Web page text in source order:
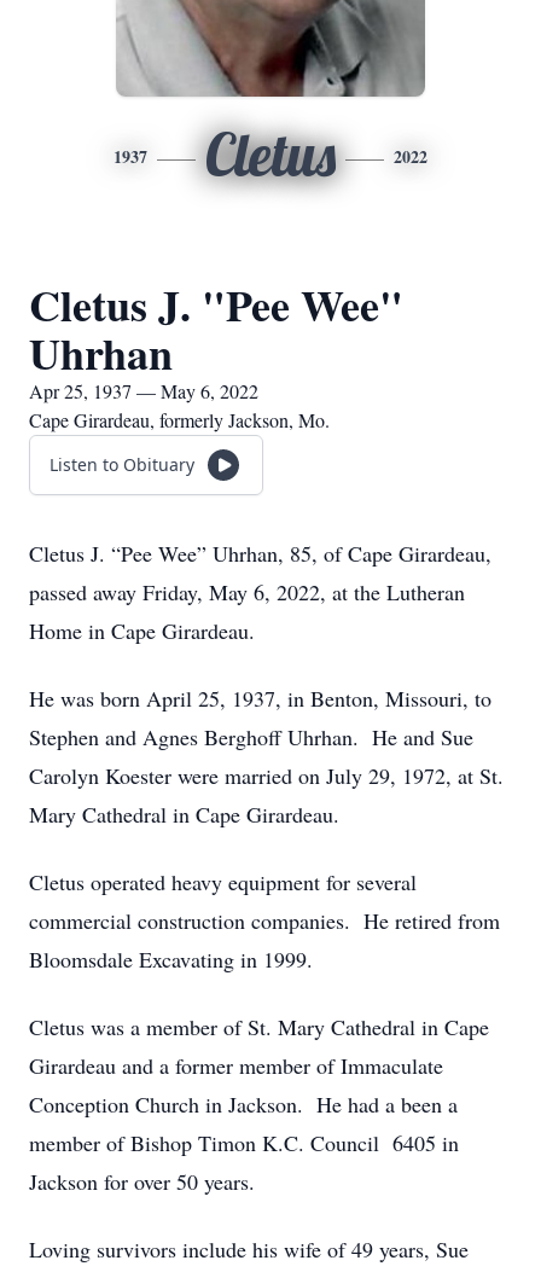
1937 Cletus 2022
Cletus J. "Pee Wee"
Uhrhan
Apr 25, 1937 — May 6, 2022
Cape Girardeau, formerly Jackson, Mo.
Listen to Obituary
Cletus J. “Pee Wee” Uhrhan, 85, of Cape Girardeau,
passed away Friday, May 6, 2022, at the Lutheran
Home in Cape Girardeau.
He was born April 25, 1937, in Benton, Missouri, to
Stephen and Agnes Berghoff Uhrhan. He and Sue
Carolyn Koester were married on July 29, 1972, at St.
Mary Cathedral in Cape Girardeau.
Cletus operated heavy equipment for several
commercial construction companies. He retired from
Bloomsdale Excavating in 1999.
Cletus was a member of St. Mary Cathedral in Cape
Girardeau and a former member of Immaculate
Conception Church in Jackson. He had a been a
member of Bishop Timon K.C. Council 6405 in
Jackson for over 50 years.
Loving survivors include his wife of 49 years, Sue